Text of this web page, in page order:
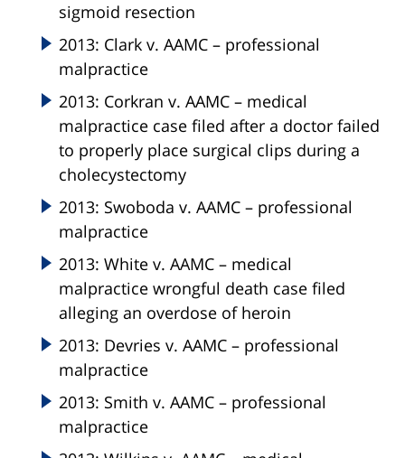
sigmoid resection
2013: Clark v. AAMC – professional
malpractice
2013: Corkran v. AAMC – medical
malpractice case filed after a doctor failed
to properly place surgical clips during a
cholecystectomy
2013: Swoboda v. AAMC – professional
malpractice
2013: White v. AAMC – medical
malpractice wrongful death case filed
alleging an overdose of heroin
2013: Devries v. AAMC – professional
malpractice
2013: Smith v. AAMC – professional
malpractice